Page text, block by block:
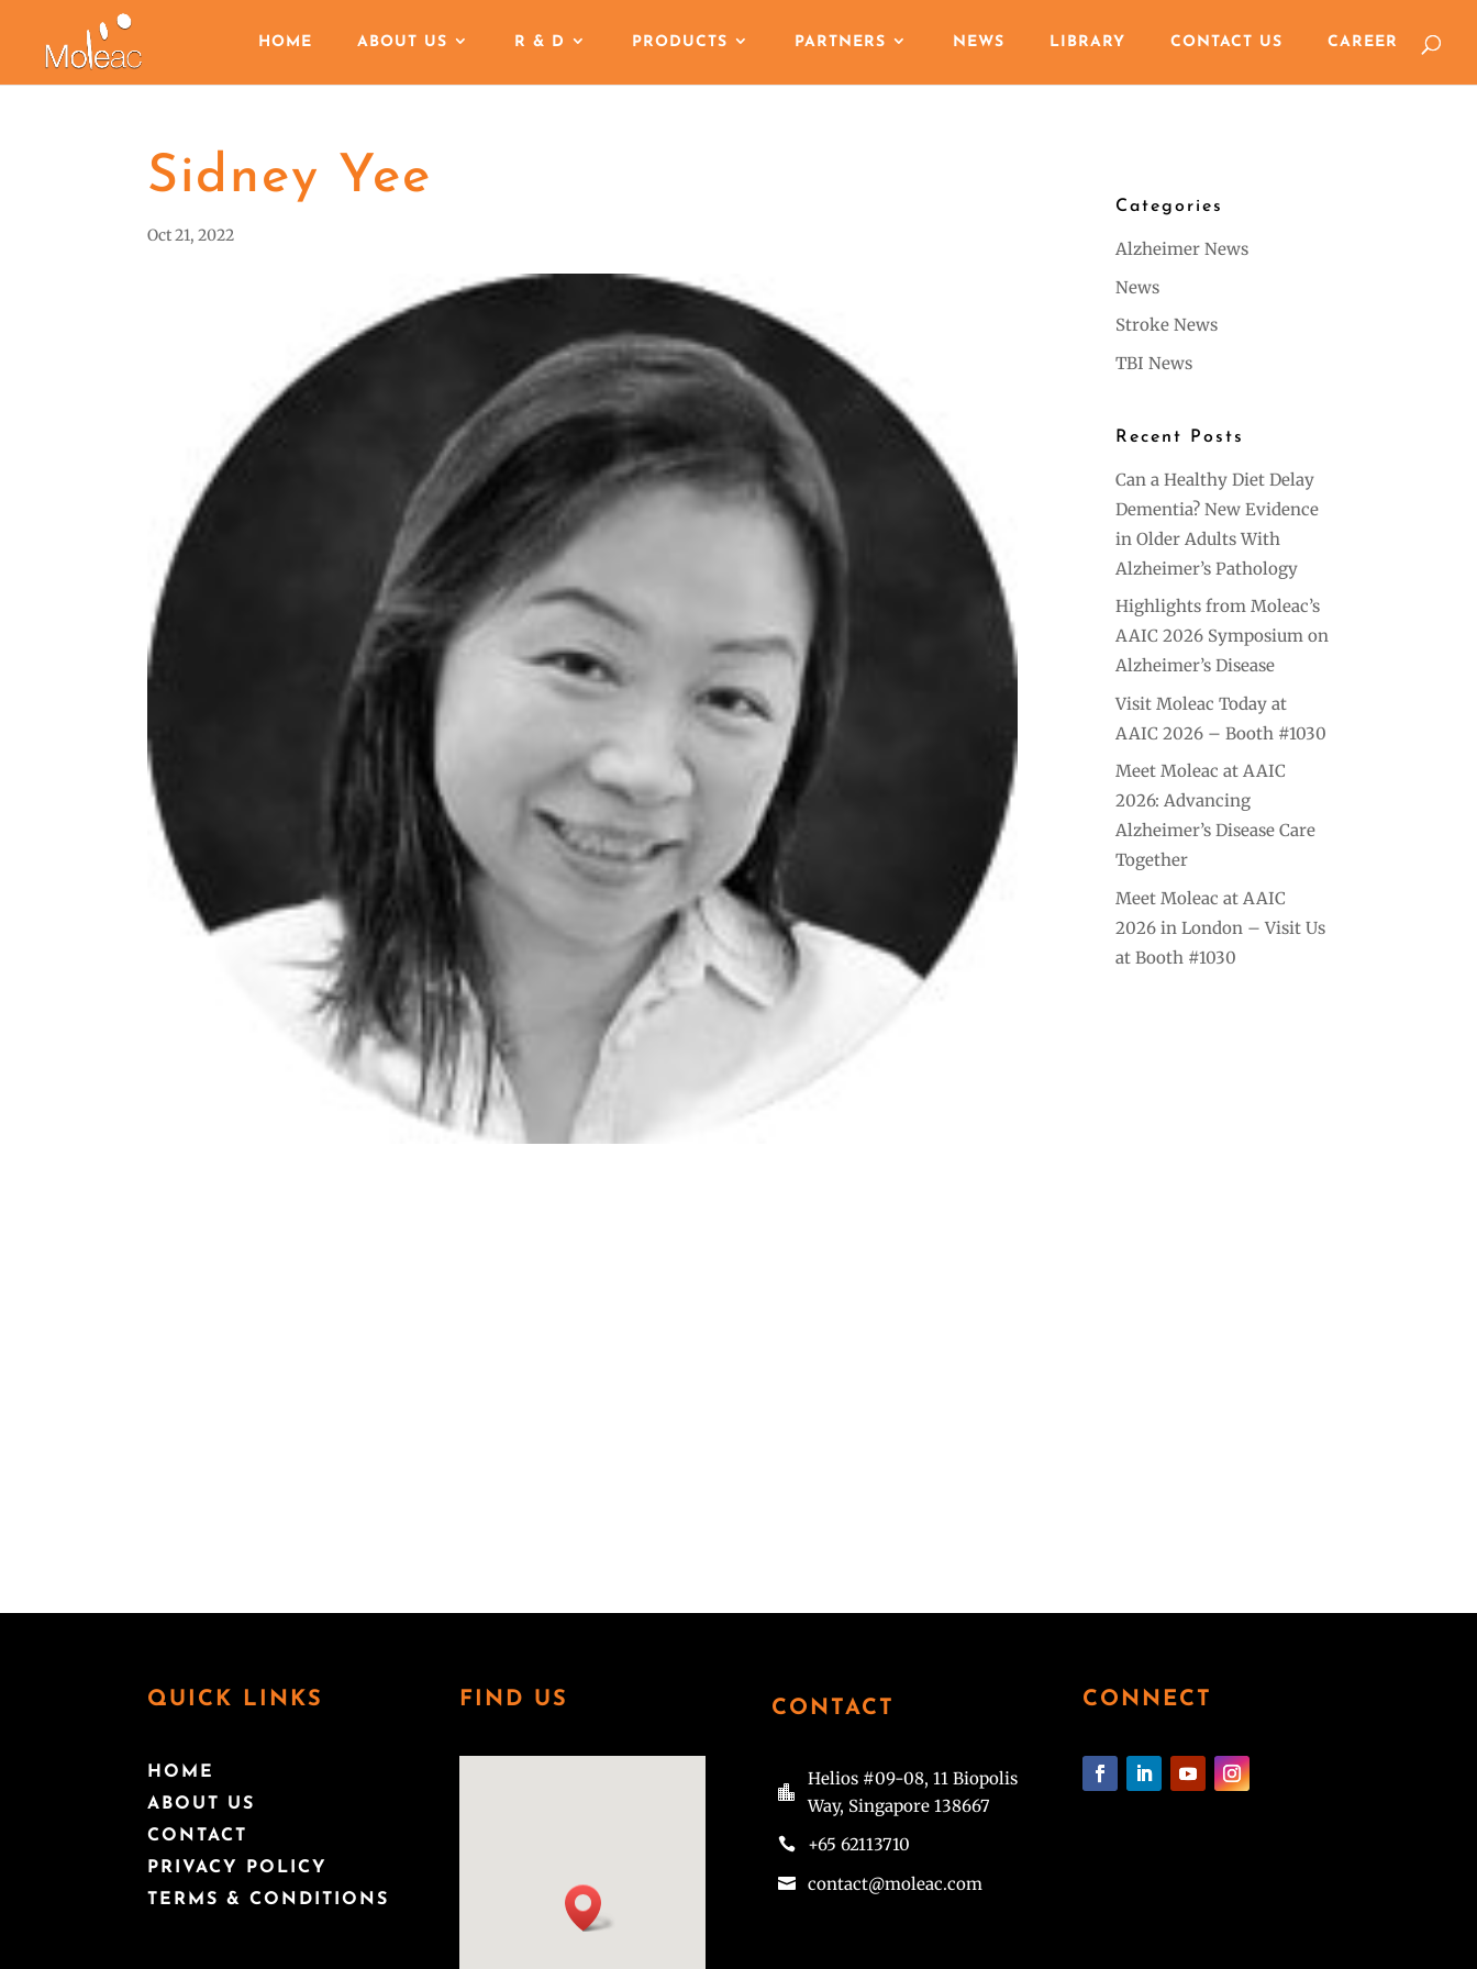
HOME ABOUT US R & D PRODUCTS PARTNERS NEWS LIBRARY CONTACT US CAREER
Sidney Yee
Oct 21, 2022
Categories
Alzheimer News
News
Stroke News
TBI News
Recent Posts
Can a Healthy Diet Delay
Dementia? New Evidence
in Older Adults With
Alzheimer’s Pathology
Highlights from Moleac’s
AAIC 2026 Symposium on
Alzheimer’s Disease
Visit Moleac Today at
AAIC 2026 – Booth #1030
Meet Moleac at AAIC
2026: Advancing
Alzheimer’s Disease Care
Together
Meet Moleac at AAIC
2026 in London – Visit Us
at Booth #1030
QUICK LINKS
HOME
ABOUT US
CONTACT
PRIVACY POLICY
TERMS & CONDITIONS
FIND US CONTACT

Helios #09-08, 11 Biopolis
Way, Singapore 138667
 +65 62113710
 contact@moleac.com
CONNECT